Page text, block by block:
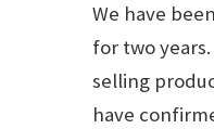
We have
for two
selling
have